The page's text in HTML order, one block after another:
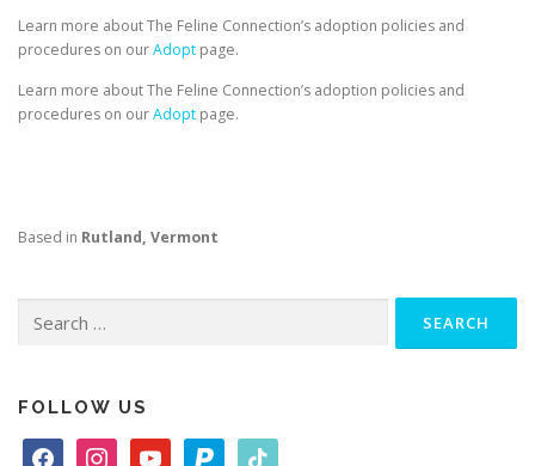
Learn more about The Feline Connection’s adoption policies and
procedures on ourAdopt page.
Learn more about The Feline Connection’s adoption policies and
procedures on ourAdopt page.
Based in Rutland, Vermont
for:
FOLLOW US